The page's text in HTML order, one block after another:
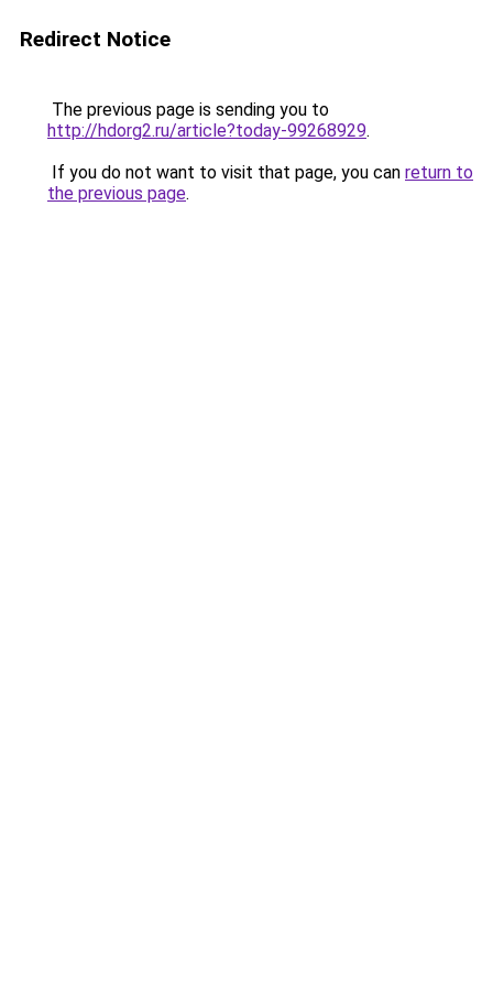
Redirect Notice
The previous page is sending you to
http://hdorg2.ru/article?today-99268929.
If you do not want to visit that page, you can return to
the previous page.